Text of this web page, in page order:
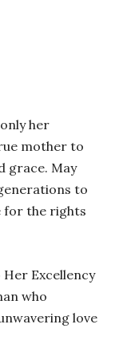
her
mother to
grace. May
to
for the rights
Excellency
who
love